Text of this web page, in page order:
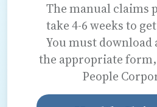
The manual claims
take 4-6 weeks to
You must download
the appropriate
People